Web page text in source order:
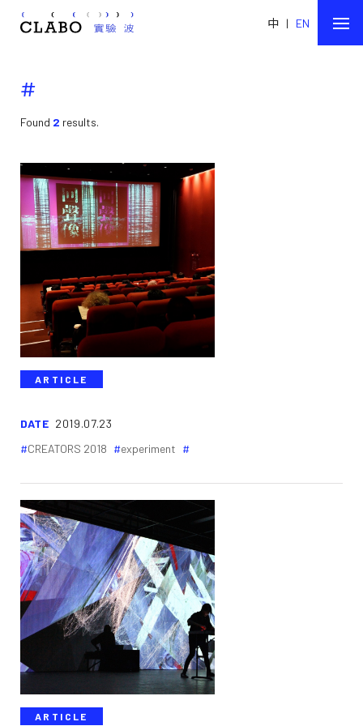
中 | EN
#
Found 2 results.
ARTICLE
DATE 2019.07.23
CREATORS 2018
experiment
ARTICLE